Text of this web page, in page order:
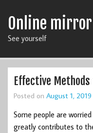
Online mirror
See yourself
Effective Methods
Posted on August 1, 2019
Some people are
greatly contributes to